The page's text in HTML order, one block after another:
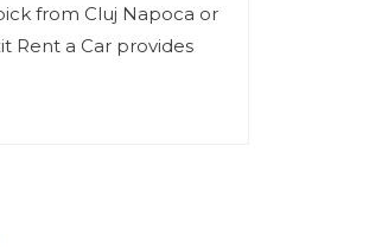
from Cluj Napoca or
Rent a Car provides